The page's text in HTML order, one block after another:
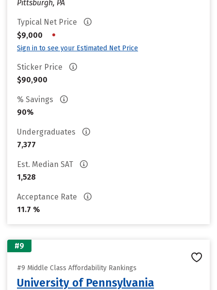
Pittsburgh, PA
Typical Net Price
$9,000
•
Sign in to see your Estimated Net Price
Sticker Price
$90,900
% Savings
90%
Undergraduates
7,377
Est. Median SAT
1,528
Acceptance Rate
11.7 %
#9
#9 Middle Class Affordability Rankings
University of Pennsylvania